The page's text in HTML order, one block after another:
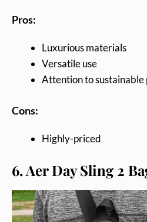
Pros:
Luxurious materials
Versatile use
Attention to sustainable
Cons:
Highly-priced
6. Aer Day Sling 2